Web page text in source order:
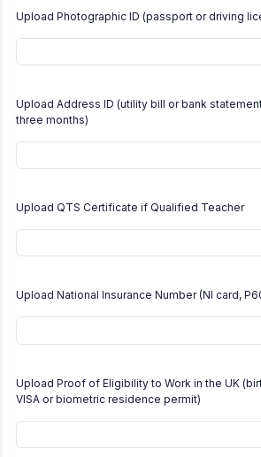
Upload Photographic ID (passport or driving
Upload Address ID (utility bill or bank
three months)
Upload QTS Certificate if Qualified Teacher
Upload National Insurance Number (NI card,
Upload Proof of Eligibility to Work in the UK
VISA or biometric residence permit)